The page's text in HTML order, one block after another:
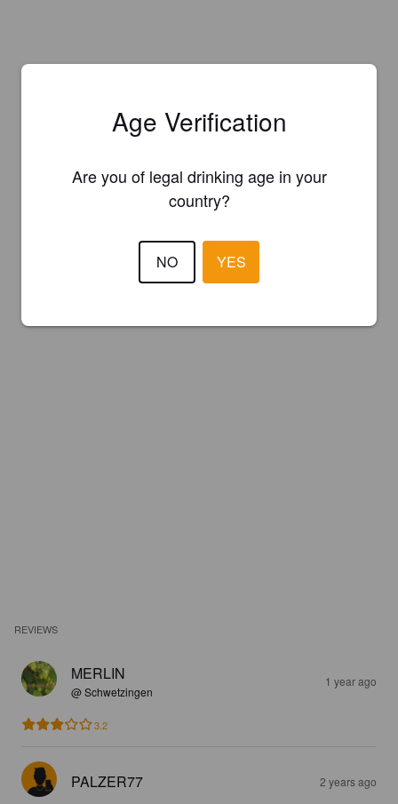
REVIEWS
MERLIN
@ Schwetzingen
1 year ago
3.2
PALZER77 2 years ago
Age Verification
Are you of legal drinking age in your
country?
NO YES